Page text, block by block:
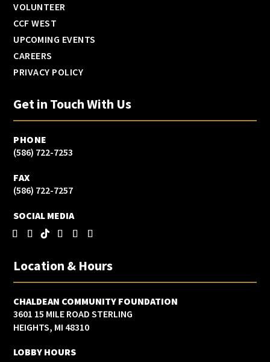
VOLUNTEER
CCF WEST
UPCOMING EVENTS
CAREERS
PRIVACY POLICY
Get in Touch With Us
PHONE
(586) 722-7253
FAX
(586) 722-7257
SOCIAL MEDIA
Location & Hours
CHALDEAN COMMUNITY FOUNDATION
3601 15 MILE ROAD STERLING
HEIGHTS, MI 48310
LOBBY HOURS